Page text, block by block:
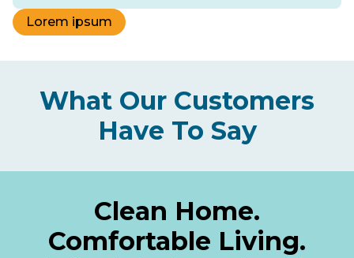
Lorem ipsum
What Our Customers
Have To Say
Clean Home.
Comfortable Living.